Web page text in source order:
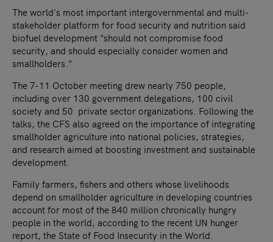
The world's most important intergovernmental and multi-
stakeholder platform for food security and nutrition said
biofuel development "should not compromise food
security, and should especially consider women and
smallholders."
The 7-11 October meeting drew nearly 750 people,
including over 130 government delegations, 100 civil
society and 50 private sector organizations. Following the
talks, the CFS also agreed on the importance of integrating
smallholder agriculture into national policies, strategies,
and research aimed at boosting investment and sustainable
development.
Family farmers, fishers and others whose livelihoods
depend on smallholder agriculture in developing countries
account for most of the 840 million chronically hungry
people in the world, according to the recent UN hunger
report, the State of Food Insecurity in the World.